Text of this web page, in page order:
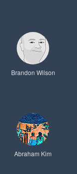
Brandon Wilson
Abraham Kim